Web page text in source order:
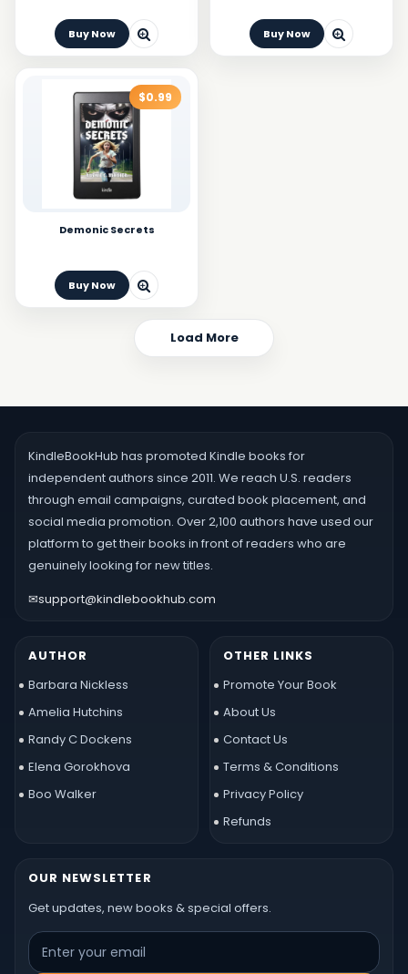
Buy Now Buy Now
$0.99
Demonic Secrets
Buy Now
Load More
KindleBookHub has promoted Kindle books for
independent authors since 2011. We reach U.S. readers
through email campaigns, curated book placement, and
social media promotion. Over 2,100 authors have used our
platform to get their books in front of readers who are
genuinely looking for new titles.
✉support@kindlebookhub.com
AUTHOR
Barbara Nickless
Amelia Hutchins
Randy C Dockens
Elena Gorokhova
Boo Walker
OTHER LINKS
Promote Your Book
About Us
Contact Us
Terms & Conditions
Privacy Policy
Refunds
OUR NEWSLETTER
Get updates, new books & special offers.